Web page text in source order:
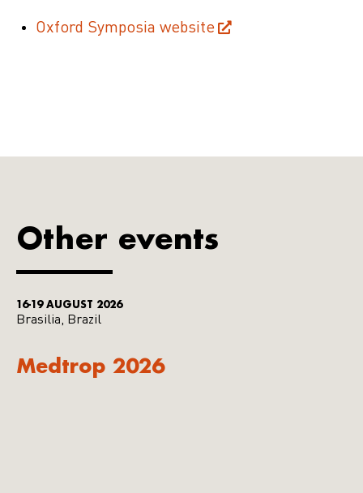
Oxford Symposia website
Other events
16-19 AUGUST 2026
Brasilia, Brazil
Medtrop 2026